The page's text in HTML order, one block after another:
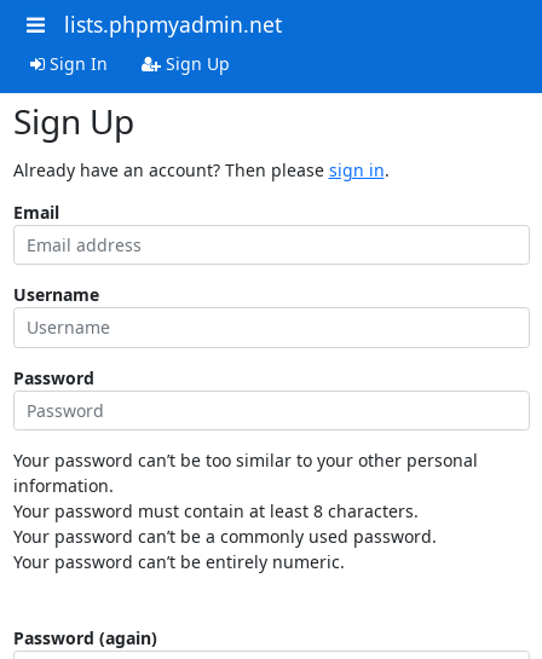
lists.phpmyadmin.net
Sign In Sign Up
Sign Up
Already have an account? Then please sign in.
Email
Username
Password
Your password can’t be too similar to your other personal
information.
Your password must contain at least 8 characters.
Your password can’t be a commonly used password.
Your password can’t be entirely numeric.
Password (again)